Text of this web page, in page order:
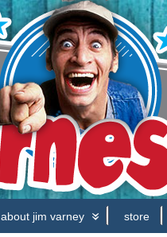
about jim varney store